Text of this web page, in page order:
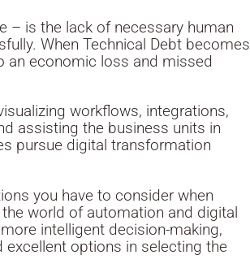
– is the lack of necessary human
When Technical Debt becomes
an economic loss and missed
workflows, integrations,
assisting the business units in
pursue digital transformation
you have to consider when
world of automation and digital
intelligent decision-making,
options in selecting the